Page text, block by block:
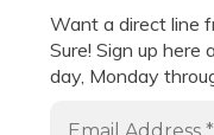
Want a direct line
Sure! Sign up here
day, Monday